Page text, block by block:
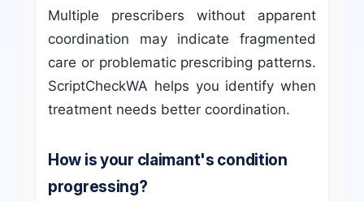
Multiple prescribers without apparent
coordination may indicate fragmented
care or problematic prescribing patterns.
ScriptCheckWA helps you identify when
treatment needs better coordination.
How is your claimant's condition
progressing?